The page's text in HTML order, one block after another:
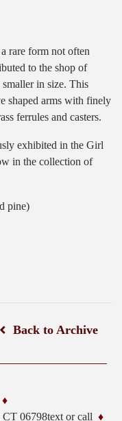
rare form not often
to the shop of
in size. This
shaped arms with finely
ferrules and casters.
exhibited in the Girl
in the collection of
pine)
Back to Archive
CT 06798text or call